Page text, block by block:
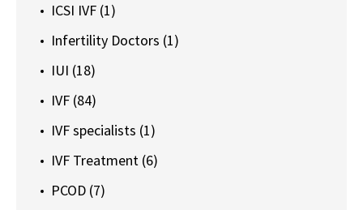
ICSI IVF (1)
Infertility Doctors (1)
IUI (18)
IVF (84)
IVF specialists (1)
IVF Treatment (6)
PCOD (7)